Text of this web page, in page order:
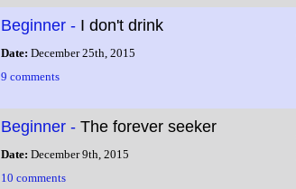
Beginner - I don't drink
Date: December 25th, 2015
9 comments
Beginner - The forever seeker
Date: December 9th, 2015
10 comments